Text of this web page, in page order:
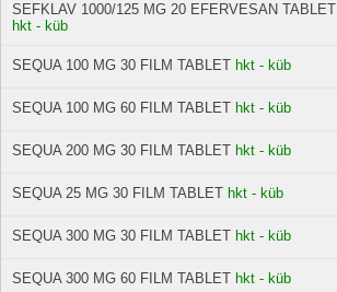
SEFKLAV 1000/125 MG 20 EFERVESAN TABLET
hkt - küb
SEQUA 100 MG 30 FILM TABLET hkt - küb
SEQUA 100 MG 60 FILM TABLET hkt - küb
SEQUA 200 MG 30 FILM TABLET hkt - küb
SEQUA 25 MG 30 FILM TABLET hkt - küb
SEQUA 300 MG 30 FILM TABLET hkt - küb
SEQUA 300 MG 60 FILM TABLET hkt - küb